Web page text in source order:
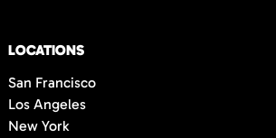
LOCATIONS
San Francisco
Los Angeles
New York